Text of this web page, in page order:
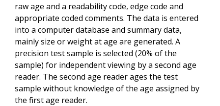
raw age and a readability code, edge code and
appropriate coded comments. The data is entered
into a computer database and summary data,
mainly size or weight at age are generated. A
precision test sample is selected (20% of the
sample) for independent viewing by a second age
reader. The second age reader ages the test
sample without knowledge of the age assigned by
the first age reader.